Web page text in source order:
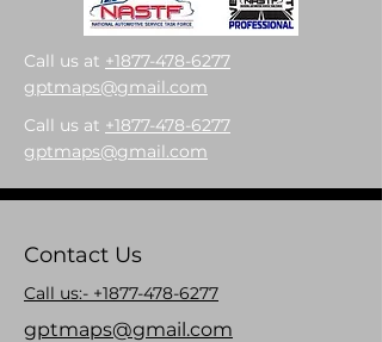
Call us at +1877-478-6277
gptmaps@gmail.com
Call us at +1877-478-6277
gptmaps@gmail.com
Contact Us
Call us:- +1877-478-6277
gptmaps@gmail.com